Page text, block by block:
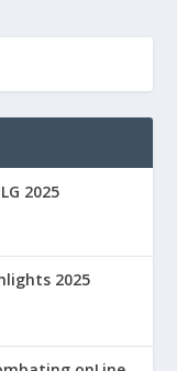
2025
2025